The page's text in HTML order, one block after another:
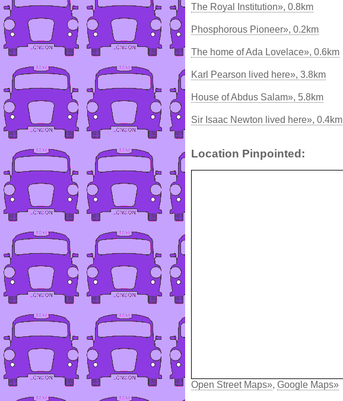
The Royal Institution», 0.8km
Phosphorous Pioneer», 0.2km
The home of Ada Lovelace», 0.6km
Karl Pearson lived here», 3.8km
House of Abdus Salam», 5.8km
Sir Isaac Newton lived here», 0.4km
Location Pinpointed:
Open Street Maps», Google Maps»